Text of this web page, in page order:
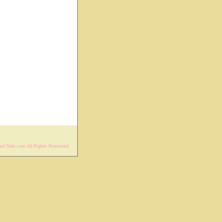
Sale.com All Rights Reserved.